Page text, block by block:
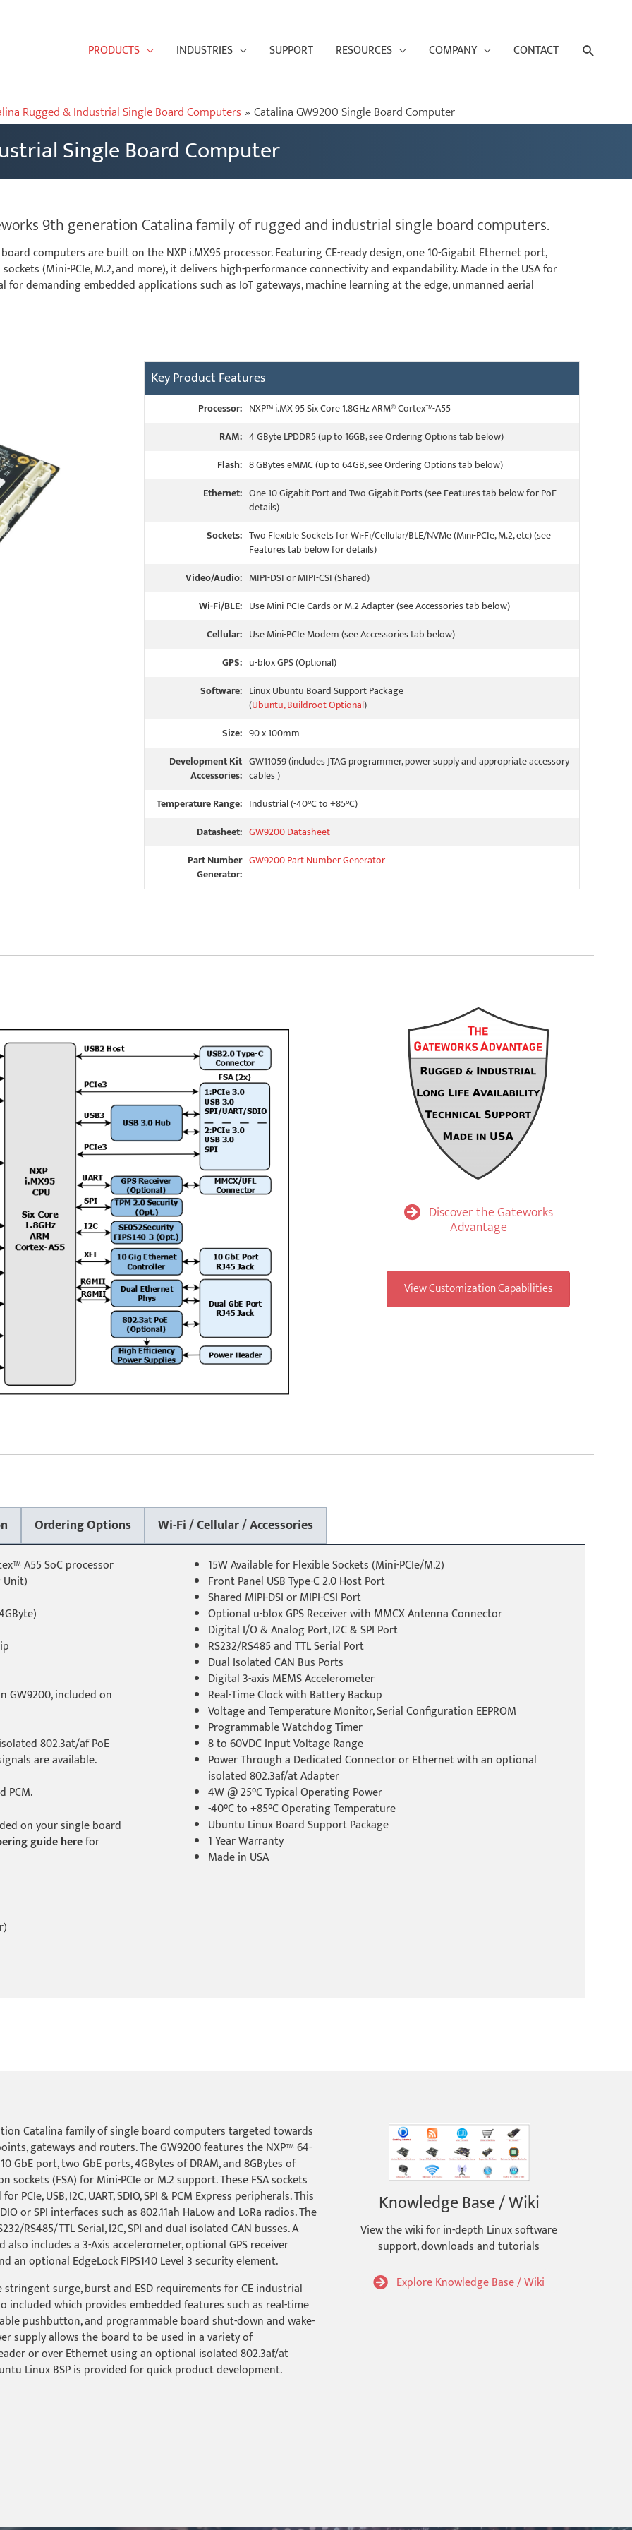
PRODUCTS INDUSTRIES SUPPORT RESOURCES COMPANY CONTACT Search
Rugged & Industrial Single Board Computers Catalina GW9200 Single Board Computer
Single Board Computer
9th generation Catalina family of rugged and industrial single board computers.
computers are built on the NXP i.MX95 processor. Featuring CE-ready design, one 10-Gigabit Ethernet port,
(Mini-PCIe, M.2, and more), it delivers high-performance connectivity and expandability. Made in the USA for
demanding embedded applications such as IoT gateways, machine learning at the edge, unmanned aerial
Key Product Features
Processor: NXP™ i.MX 95 Six Core 1.8GHz ARM® Cortex™-A55
RAM: 4 GByte LPDDR5 (up to 16GB, see Ordering Options tab below)
Flash: 8 GBytes eMMC (up to 64GB, see Ordering Options tab below)
Ethernet: One 10 Gigabit Port and Two Gigabit Ports (see Features tab below for PoE
details)
Sockets: Two Flexible Sockets for Wi-Fi/Cellular/BLE/NVMe (Mini-PCIe, M.2, etc) (see
Features tab below for details)
Video/Audio: MIPI-DSI or MIPI-CSI (Shared)
Wi-Fi/BLE: Use Mini-PCIe Cards or M.2 Adapter (see Accessories tab below)
Cellular: Use Mini-PCIe Modem (see Accessories tab below)
GPS: u-blox GPS (Optional)
Software: Linux Ubuntu Board Support Package
(Ubuntu, Buildroot Optional)
Size: 90 x 100mm
Development Kit
Accessories:
GW11059 (includes JTAG programmer, power supply and appropriate accessory
cables )
Temperature Range: Industrial (-40°C to +85°C)
Datasheet: GW9200 Datasheet
Part Number
Generator:
GW9200 Part Number Generator
Discover the Gateworks
Advantage
View Customization Capabilities
Ordering Options Wi-Fi / Cellular / Accessories
A55 SoC processor
Unit)
GW9200, included on
802.3at/af PoE
are available.
PCM.
on your single board
guide herefor
15W Available for Flexible Sockets (Mini-PCIe/M.2)
Front Panel USB Type-C 2.0 Host Port
Shared MIPI-DSI or MIPI-CSI Port
Optional u-blox GPS Receiver with MMCX Antenna Connector
Digital I/O & Analog Port, I2C & SPI Port
RS232/RS485 and TTL Serial Port
Dual Isolated CAN Bus Ports
Digital 3-axis MEMS Accelerometer
Real-Time Clock with Battery Backup
Voltage and Temperature Monitor, Serial Configuration EEPROM
Programmable Watchdog Timer
8 to 60VDC Input Voltage Range
Power Through a Dedicated Connector or Ethernet with an optional
isolated 802.3af/at Adapter
4W @ 25°C Typical Operating Power
-40°C to +85°C Operating Temperature
Ubuntu Linux Board Support Package
1 Year Warranty
Made in USA
Catalina family of single board computers targeted towards
gateways and routers. The GW9200 features the NXP™ 64-
GbE port, two GbE ports, 4GBytes of DRAM, and 8GBytes of
(FSA) for Mini-PCIe or M.2 support. These FSA sockets
USB, I2C, UART, SDIO, SPI & PCM Express peripherals. This
or SPI interfaces such as 802.11ah HaLow and LoRa radios. The
RS485/TTL Serial, I2C, SPI and dual isolated CAN busses. A
also includes a 3-Axis accelerometer, optional GPS receiver
an optional EdgeLock FIPS140 Level 3 security element.
stringent surge, burst and ESD requirements for CE industrial
included which provides embedded features such as real-time
pushbutton, and programmable board shut-down and wake-
supply allows the board to be used in a variety of
or over Ethernet using an optional isolated 802.3af/at
Linux BSP is provided for quick product development.
Knowledge Base / Wiki
View the wiki for in-depth Linux software
support, downloads and tutorials
Explore Knowledge Base / Wiki